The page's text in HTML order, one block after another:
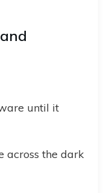
until it
across the dark